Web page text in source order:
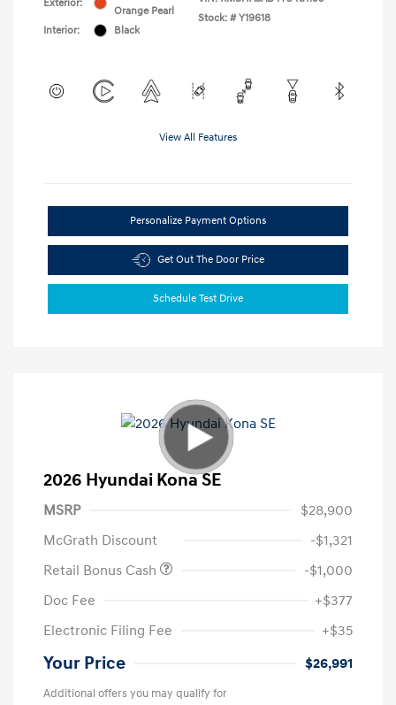
Exterior:
Orange Pearl
Interior:
Black
Stock: # Y19618
View All Features
Personalize Payment Options
Get Out The Door Price
Schedule Test Drive
2026 Hyundai Kona SE
MSRP
$28,900
McGrath Discount
-$1,321
Retail Bonus Cash
-$1,000
Doc Fee
+$377
Electronic Filing Fee
+$35
Your Price $26,991
Additional offers you may qualify for